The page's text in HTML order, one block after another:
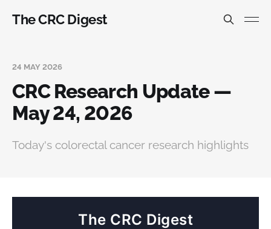
The CRC Digest
24 MAY 2026
CRC Research Update —
May 24, 2026
Today's colorectal cancer research highlights
The CRC Digest